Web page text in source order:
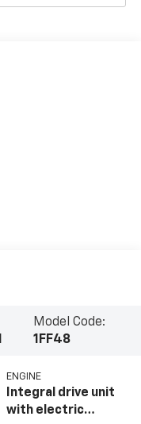
Model Code:
1FF48
ENGINE
Integral drive unit
with electric